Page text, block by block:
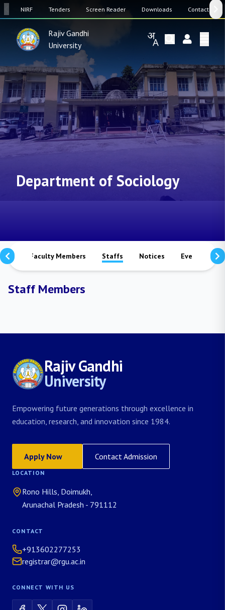
NIRF Tenders Screen Reader Downloads Contact Us
Rajiv Gandhi
University
Department of Sociology
Faculty Members Staffs Notices Events
Staff Members
Rajiv Gandhi
University
Empowering future generations through excellence in
education, research, and innovation since 1984.
Apply Now Contact Admission
LOCATION
Rono Hills, Doimukh,
Arunachal Pradesh - 791112
CONTACT
+913602277253
registrar@rgu.ac.in
CONNECT WITH US